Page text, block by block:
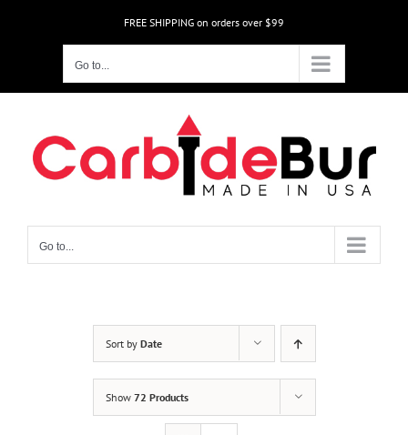
FREE SHIPPING on orders over $99
Go to...
Go to...
Sort by Date
Show 72 Products